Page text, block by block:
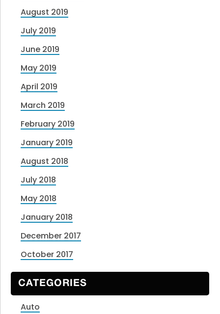
August 2019
July 2019
June 2019
May 2019
April 2019
March 2019
February 2019
January 2019
August 2018
July 2018
May 2018
January 2018
December 2017
October 2017
CATEGORIES
Auto